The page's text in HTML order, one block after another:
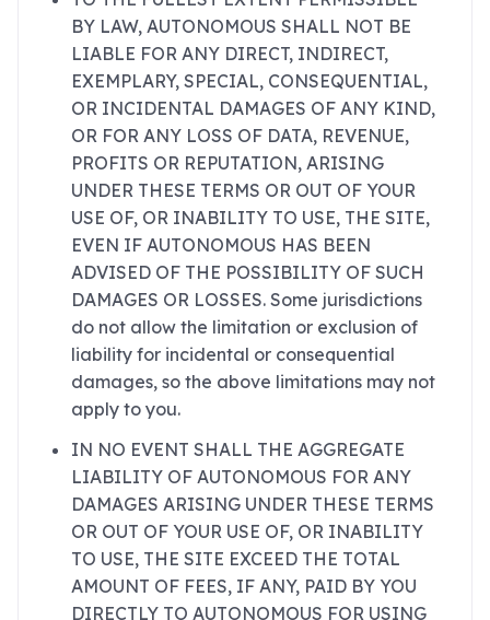
BY LAW, AUTONOMOUS SHALL NOT BE
LIABLE FOR ANY DIRECT, INDIRECT,
EXEMPLARY, SPECIAL, CONSEQUENTIAL,
OR INCIDENTAL DAMAGES OF ANY KIND,
OR FOR ANY LOSS OF DATA, REVENUE,
PROFITS OR REPUTATION, ARISING
UNDER THESE TERMS OR OUT OF YOUR
USE OF, OR INABILITY TO USE, THE SITE,
EVEN IF AUTONOMOUS HAS BEEN
ADVISED OF THE POSSIBILITY OF SUCH
DAMAGES OR LOSSES. Some jurisdictions
do not allow the limitation or exclusion of
liability for incidental or consequential
damages, so the above limitations may not
apply to you.
IN NO EVENT SHALL THE AGGREGATE
LIABILITY OF AUTONOMOUS FOR ANY
DAMAGES ARISING UNDER THESE TERMS
OR OUT OF YOUR USE OF, OR INABILITY
TO USE, THE SITE EXCEED THE TOTAL
AMOUNT OF FEES, IF ANY, PAID BY YOU
DIRECTLY TO AUTONOMOUS FOR USING